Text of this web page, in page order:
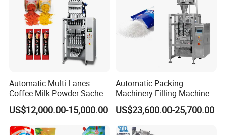
Automatic Multi Lanes
Coffee Milk Powder Sachet
Stick Bag Packing Machine
US$12,000.00-15,000.00
Automatic Packing
Machinery Filling Machine
Sugar Salt Granule
Seasoning Powder
Packaging Machine
US$23,600.00-25,700.00